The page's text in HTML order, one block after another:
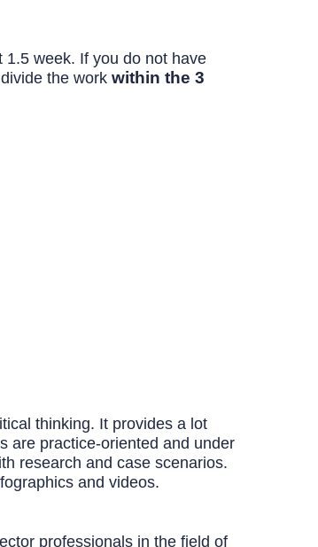
week. If you do not have
the work within the 3
thinking. It provides a lot
are practice-oriented and under
research and case scenarios.
and videos.
professionals in the field of